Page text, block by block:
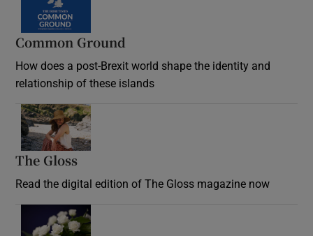
Common Ground
How does a post-Brexit world shape the identity and
relationship of these islands
The Gloss
Read the digital edition of The Gloss magazine now